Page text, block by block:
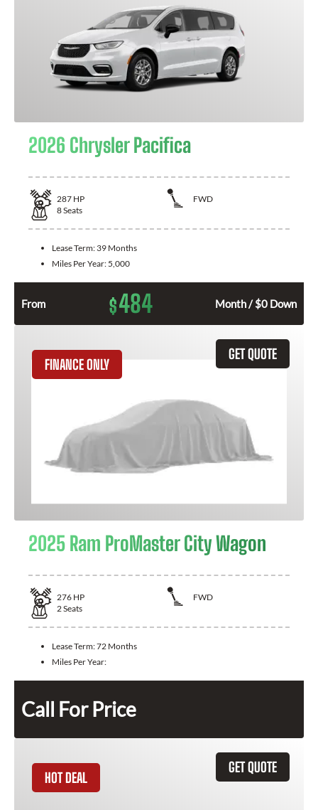
2026 Chrysler Pacifica
287 HP
FWD
8Seats
Lease Term: 39 Months
Miles Per Year: 5,000
From $484 Month / $0 Down
GET QUOTE
FINANCE ONLY
2025 Ram ProMaster City Wagon
276 HP
FWD
2Seats
Lease Term:72 Months
Miles Per Year:
Call For Price
GET QUOTE
HOT DEAL